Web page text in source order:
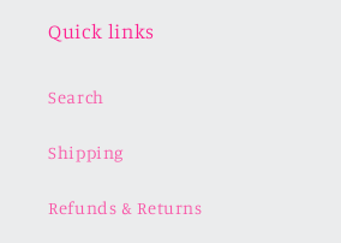
Quick links
Search
Shipping
Refunds & Returns